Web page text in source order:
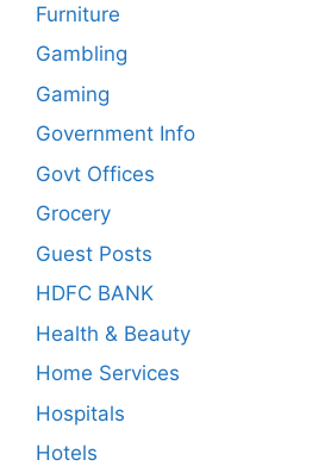
Furniture
Gambling
Gaming
Government Info
Govt Offices
Grocery
Guest Posts
HDFC BANK
Health & Beauty
Home Services
Hospitals
Hotels